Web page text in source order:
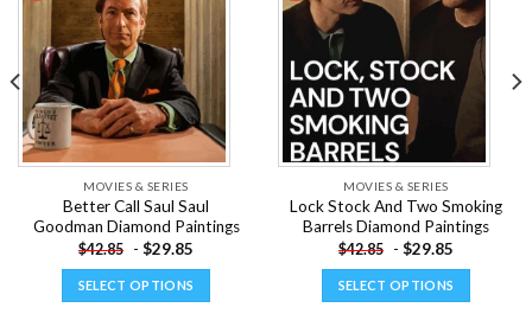
MOVIES & SERIES
Better Call Saul Saul
Goodman Diamond Paintings
$42.85 - $29.85
SELECT OPTIONS
Add to
wishlist
MOVIES & SERIES
Lock Stock And Two Smoking
Barrels Diamond Paintings
$42.85 - $29.85
SELECT OPTIONS